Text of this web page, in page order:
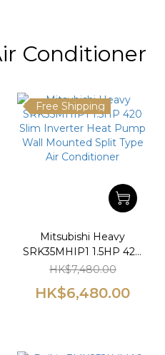
Conditioner
Free Shipping
Mitsubishi Heavy
SRK35MHIP1 1.5HP 420
Slim Inverter Heat
Split Type Air
HK$7,480.00
HK$6,480.00